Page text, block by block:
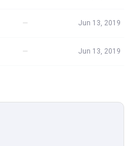
— Jun 13, 2019
— Jun 13, 2019